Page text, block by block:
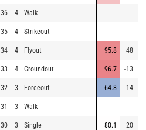
36 4 Walk
35 4 Strikeout
34 4 Flyout 95.8 48
33 4 Groundout 96.7 -13
32 3 Forceout 64.8 -14
31 3 Walk
30 3 Single 80.1 20